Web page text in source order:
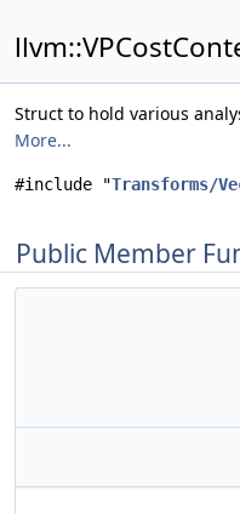
Struct to hold various
More...
#include "Transforms/
Public Member